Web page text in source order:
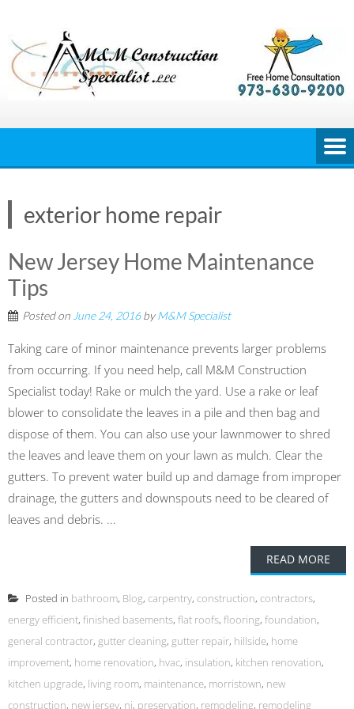
content
exterior home repair
New Jersey Home Maintenance
Tips
Posted on June 24, 2016byM&M Specialist
Taking care of minor maintenance prevents larger problems
from occurring. If you need help, call M&M Construction
Specialist today! Rake or mulch the yard. Use a rake or leaf
blower to consolidate the leaves in a pile and then bag and
dispose of them. You can also use your lawnmower to shred
the leaves and leave them on your lawn as mulch. Clear the
gutters. To prevent water build up and damage from improper
drainage, the gutters and downspouts need to be cleared of
leaves and debris. ...
READ MORE
Posted in bathroom, Blog, carpentry, construction, contractors,
energy efficient, finished basements, flat roofs, flooring, foundation,
general contractor, gutter cleaning, gutter repair, hillside, home
improvement, home renovation, hvac, insulation, kitchen renovation,
kitchen upgrade, living room, maintenance, morristown, new
construction, new jersey, nj, preservation, remodeling, remodeling